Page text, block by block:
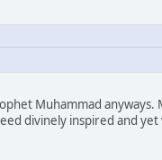
Muhammad anyways.
divinely inspired and